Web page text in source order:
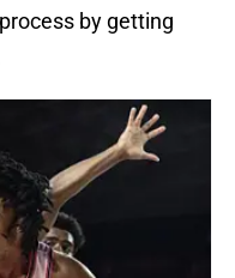
by getting